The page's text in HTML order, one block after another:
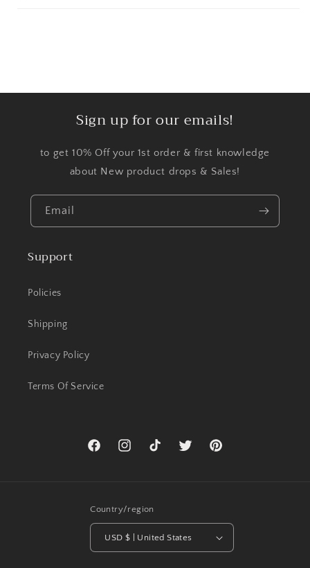
Sign up for our emails!
to get 10% Off your 1st order & first knowledge
about New product drops & Sales!
Email
Support
Policies
Shipping
Privacy Policy
Terms Of Service
FacebookInstagramTikTok Twitter Pinterest
Country/region
USD $ | United States